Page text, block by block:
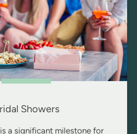
Showers
a significant milestone for